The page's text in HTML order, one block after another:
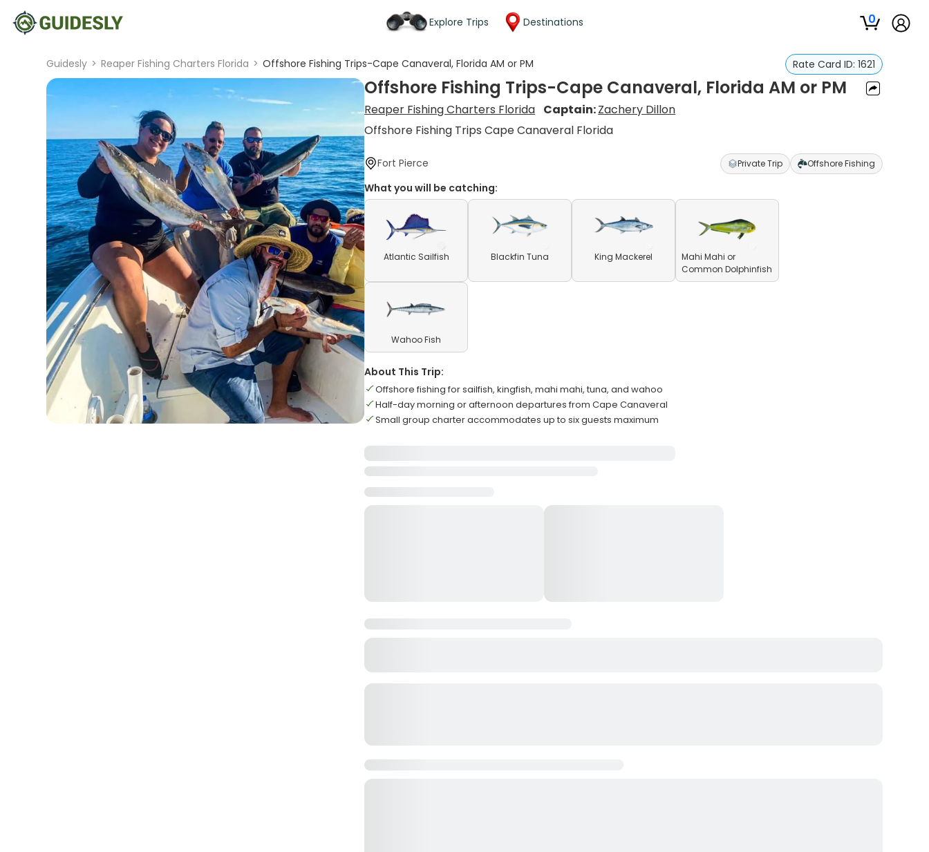
Explore Trips Destinations 0
Guidesly > Reaper Fishing Charters Florida > Offshore Fishing Trips-Cape Canaveral, Florida AM or PM Rate Card ID: 1621
Offshore Fishing Trips-Cape Canaveral, Florida AM or PM
Reaper Fishing Charters Florida Captain:Zachery Dillon
Offshore Fishing Trips Cape Canaveral Florida
Fort Pierce Private Trip Offshore Fishing
What you will be catching:
Atlantic Sailfish Blackfin Tuna King Mackerel
Mahi Mahi or
Common Dolphinfish
Wahoo Fish
About This Trip:
Offshore fishing for sailfish, kingfish, mahi mahi, tuna, and wahoo
Half-day morning or afternoon departures from Cape Canaveral
Small group charter accommodates up to six guests maximum